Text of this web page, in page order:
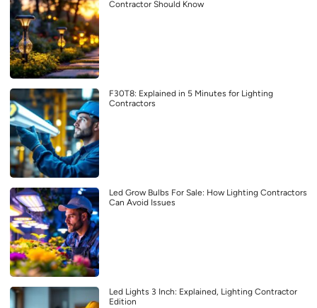
Contractor Should Know
F30T8: Explained in 5 Minutes for Lighting
Contractors
Led Grow Bulbs For Sale: How Lighting Contractors
Can Avoid Issues
Led Lights 3 Inch: Explained, Lighting Contractor
Edition